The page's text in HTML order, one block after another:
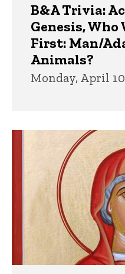
B&A Trivia:
Genesis, Who
First: Man/
Animals?
Monday, April